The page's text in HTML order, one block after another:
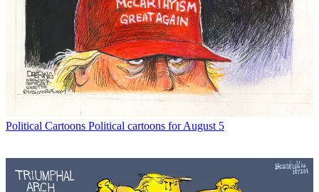
Political Cartoons Political cartoons for August 5